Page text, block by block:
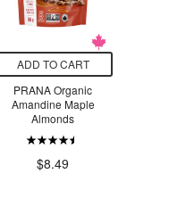
ADD TO CART
PRANA Organic
Amandine Maple
Almonds
$8.49